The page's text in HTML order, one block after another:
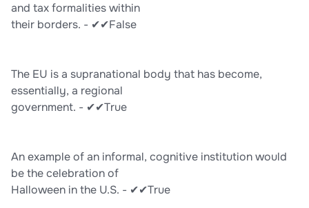
and tax formalities within
their borders. - ✔✔False
The EU is a supranational body that has become,
essentially, a regional
government. - ✔✔True
An example of an informal, cognitive institution would
be the celebration of
Halloween in the U.S. - ✔✔True